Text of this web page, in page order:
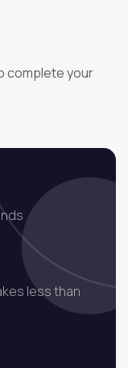
complete your
less than